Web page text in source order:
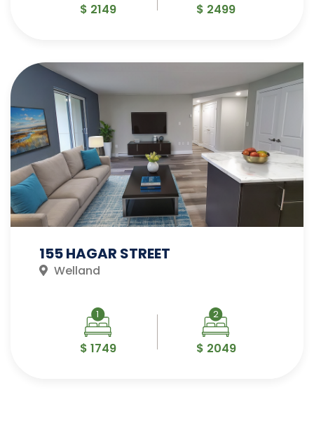
$ 2149 $ 2499
155 HAGAR STREET
Welland
1
$ 1749
2
$ 2049